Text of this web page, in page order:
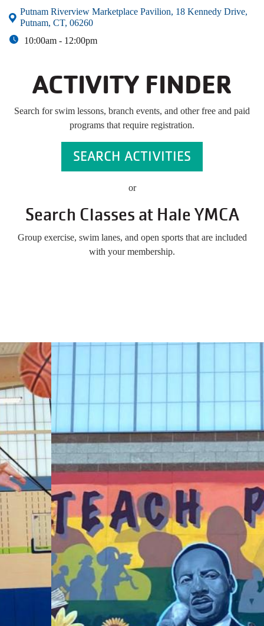
Putnam Riverview Marketplace Pavilion, 18 Kennedy Drive,
Putnam, CT, 06260
10:00am - 12:00pm
ACTIVITY FINDER
Search for swim lessons, branch events, and other free and paid
programs that require registration.
SEARCH ACTIVITIES
or
Search Classes at Hale YMCA
Group exercise, swim lanes, and open sports that are included
with your membership.